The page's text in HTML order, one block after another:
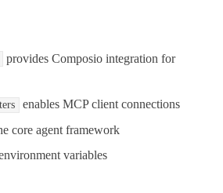
provides Composio integration for
enables MCP client connections
core agent framework
variables